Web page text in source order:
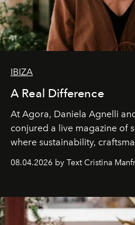
IBIZA
A Real Difference
At Agora, Daniela Agnelli
conjured a live magazine of
where sustainability,
together with real impact.
Business of Fashion as one
can be.
08.04.2026 by Text Cristina